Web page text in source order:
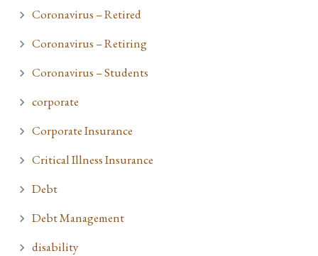
Coronavirus – Retired
Coronavirus – Retiring
Coronavirus – Students
corporate
Corporate Insurance
Critical Illness Insurance
Debt
Debt Management
disability